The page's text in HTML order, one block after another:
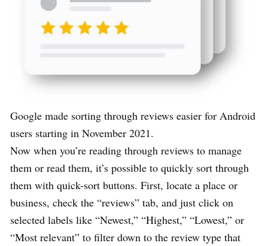
Google made sorting through reviews easier for Android
users starting in November 2021.
Now when you’re reading through reviews to manage
them or read them, it’s possible to quickly sort through
them with quick-sort buttons. First, locate a place or
business, check the “reviews” tab, and just click on
selected labels like “Newest,” “Highest,” “Lowest,” or
“Most relevant” to filter down to the review type that